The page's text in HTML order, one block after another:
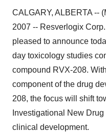
CALGARY, ALBERTA --
2007 -- Resverlogix
pleased to announce
day toxicology studies
compound RVX-208.
component of the drug
208, the focus will shift
Investigational New
clinical development.